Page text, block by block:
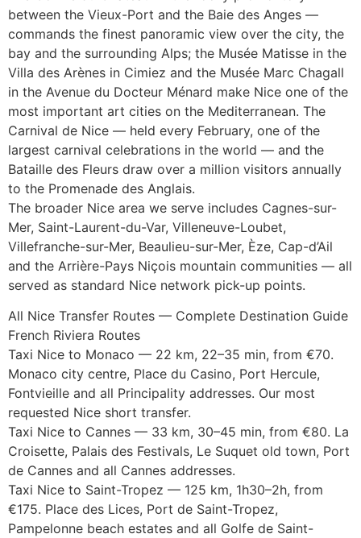
between the Vieux-Port and the Baie des Anges —
commands the finest panoramic view over the city, the
bay and the surrounding Alps; the Musée Matisse in the
Villa des Arènes in Cimiez and the Musée Marc Chagall
in the Avenue du Docteur Ménard make Nice one of the
most important art cities on the Mediterranean. The
Carnival de Nice — held every February, one of the
largest carnival celebrations in the world — and the
Bataille des Fleurs draw over a million visitors annually
to the Promenade des Anglais.
The broader Nice area we serve includes Cagnes-sur-
Mer, Saint-Laurent-du-Var, Villeneuve-Loubet,
Villefranche-sur-Mer, Beaulieu-sur-Mer, Èze, Cap-d’Ail
and the Arrière-Pays Niçois mountain communities — all
served as standard Nice network pick-up points.
All Nice Transfer Routes — Complete Destination Guide
French Riviera Routes
Taxi Nice to Monaco — 22 km, 22–35 min, from €70.
Monaco city centre, Place du Casino, Port Hercule,
Fontvieille and all Principality addresses. Our most
requested Nice short transfer.
Taxi Nice to Cannes — 33 km, 30–45 min, from €80. La
Croisette, Palais des Festivals, Le Suquet old town, Port
de Cannes and all Cannes addresses.
Taxi Nice to Saint-Tropez — 125 km, 1h30–2h, from
€175. Place des Lices, Port de Saint-Tropez,
Pampelonne beach estates and all Golfe de Saint-